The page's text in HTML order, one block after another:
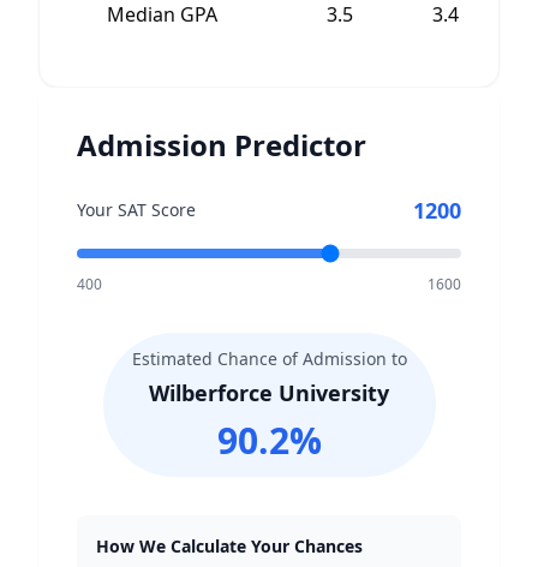
Median GPA 3.5 3.4
Admission Predictor
Your SAT Score 1200
400 1600
Estimated Chance of Admission to
Wilberforce University
90.2%
How We Calculate Your Chances